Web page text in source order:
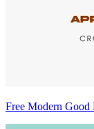
Free Modern Good